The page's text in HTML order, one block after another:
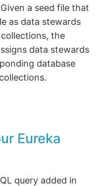
a seed file that
as data stewards
the
data stewards
database
Eureka
query added in